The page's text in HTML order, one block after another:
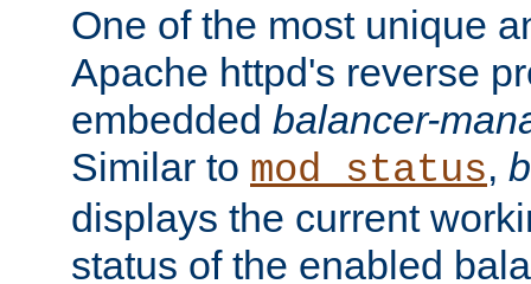
One of the most unique
Apache httpd's reverse
embedded balancer-
Similar to mod_status,
displays the current
status of the enabled